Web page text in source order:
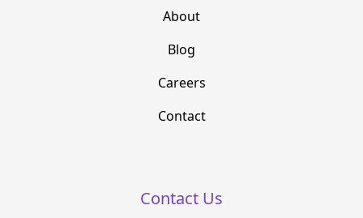
About
Blog
Careers
Contact
Contact Us